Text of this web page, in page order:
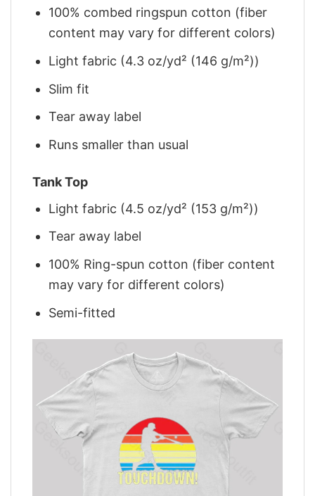
100% combed ringspun cotton (fiber
content may vary for different colors)
Light fabric (4.3 oz/yd² (146 g/m²))
Slim fit
Tear away label
Runs smaller than usual
Tank Top
Light fabric (4.5 oz/yd² (153 g/m²))
Tear away label
100% Ring-spun cotton (fiber content
may vary for different colors)
Semi-fitted